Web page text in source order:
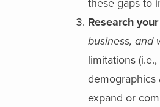
these gaps to
Research
business, and
limitations
demographics
expand or